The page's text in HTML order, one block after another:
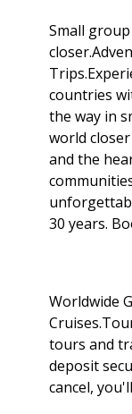
Small
countries
the way in
world
and the
30 years.
Worldwide
tours and
deposit
cancel,